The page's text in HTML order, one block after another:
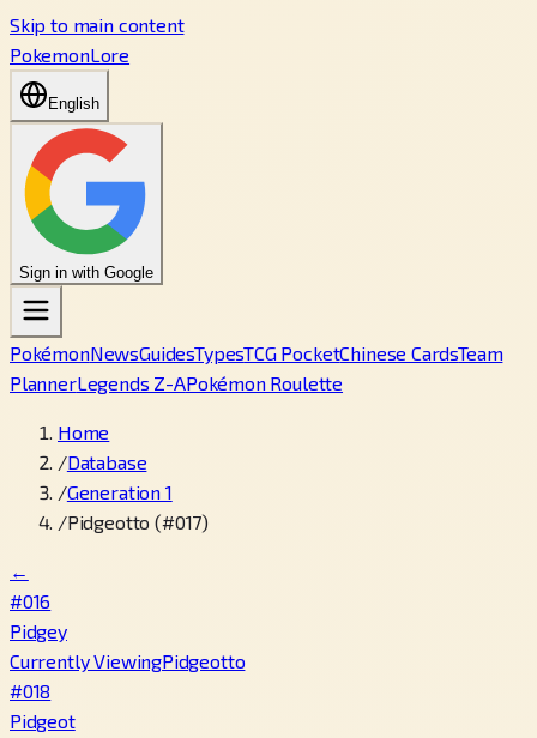
Skip to main content
PokemonLore
English
Sign in with Google
PokémonNewsGuidesTypesTCG PocketChinese CardsTeam
PlannerLegends Z-APokémon Roulette
Home
/Database
/Generation 1
/Pidgeotto (#017)
←
#016
Pidgey
Currently ViewingPidgeotto
#018
Pidgeot